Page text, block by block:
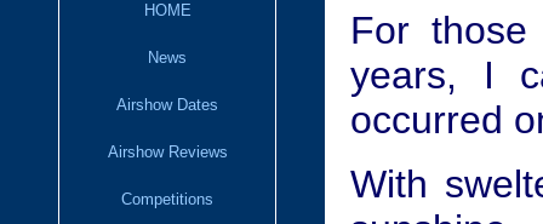
HOME
News
Airshow Dates
Airshow Reviews
Competitions
For
years, I
occurred
With